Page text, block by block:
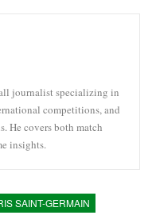
journalist specializing in
competitions, and
He covers both match
insights.
SAINT-GERMAIN